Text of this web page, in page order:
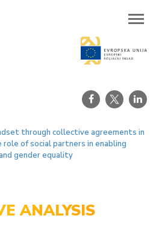
through collective agreements in
of social partners in enabling
gender equality
ANALYSIS